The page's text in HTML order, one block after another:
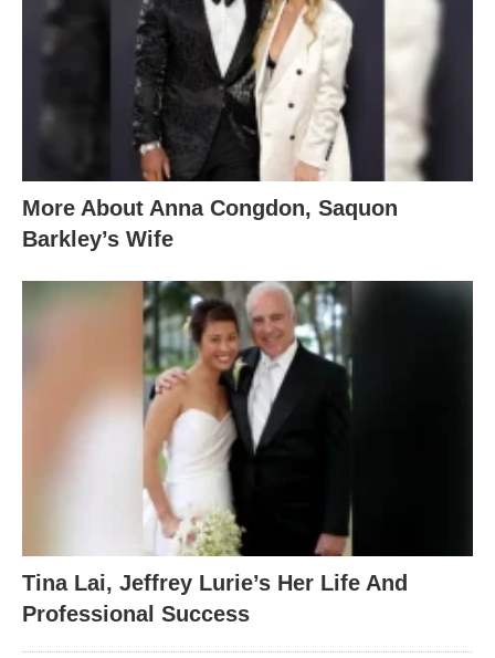
More About Anna Congdon, Saquon
Barkley’s Wife
Tina Lai, Jeffrey Lurie’s Her Life And
Professional Success